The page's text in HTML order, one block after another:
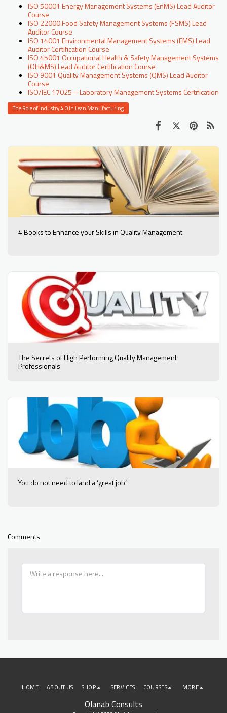
ISO 50001 Energy Management Systems (EnMS) Lead Auditor
Course
ISO 22000 Food Safety Management Systems (FSMS) Lead
Auditor Course
ISO 14001 Environmental Management Systems (EMS) Lead
Auditor Certification Course
ISO 45001 Occupational Health & Safety Management Systems
(OH&MS) Lead Auditor Certification Course
ISO 9001 Quality Management Systems (QMS) Lead Auditor
Course
ISO/IEC 17025 – Laboratory Management Systems Certification
The Role of Industry 4.0 in Lean Manufacturing
4 Books to Enhance your Skills in Quality Management
The Secrets of High Performing Quality Management
Professionals
You do not need to land a ‘great job’
Comments
Olanab Consults
HOME ABOUT US SHOP SERVICES COURSES MORE